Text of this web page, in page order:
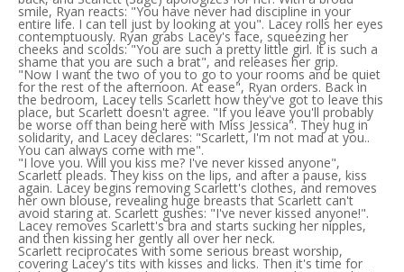
smile, Ryan reacts: "You have never had discipline in your
entire life. I can tell just by looking at you". Lacey rolls her eyes
contemptuously. Ryan grabs Lacey's face, squeezing her
cheeks and scolds: "You are such a pretty little girl. It is such a
shame that you are such a brat", and releases her grip.
"Now I want the two of you to go to your rooms and be quiet
for the rest of the afternoon. At ease", Ryan orders. Back in
the bedroom, Lacey tells Scarlett how they've got to leave this
place, but Scarlett doesn't agree. "If you leave you'll probably
be worse off than being here with Miss Jessica". They hug in
solidarity, and Lacey declares: "Scarlett, I'm not mad at you..
You can always come with me".
"I love you. Will you kiss me? I've never kissed anyone",
Scarlett pleads. They kiss on the lips, and after a pause, kiss
again. Lacey begins removing Scarlett's clothes, and removes
her own blouse, revealing huge breasts that Scarlett can't
avoid staring at. Scarlett gushes: "I've never kissed anyone!".
Lacey removes Scarlett's bra and starts sucking her nipples,
and then kissing her gently all over her neck.
Scarlett reciprocates with some serious breast worship,
covering Lacey's tits with kisses and licks. Then it's time for